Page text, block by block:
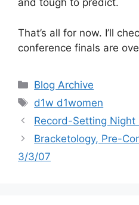
and tough to predict.
That’s all for now. I’ll
conference finals are
Categories
Blog Archive
Tags
d1w d1women
Record-Setting Night
Bracketology, Pre-
3/3/07